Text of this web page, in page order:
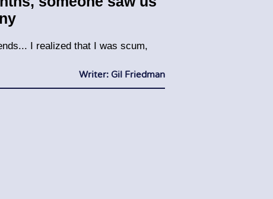
I realized that I was scum,
Writer: Gil Friedman